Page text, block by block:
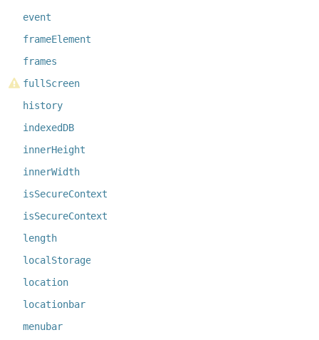
event
frameElement
frames
fullScreen
history
indexedDB
innerHeight
innerWidth
isSecureContext
isSecureContext
length
localStorage
location
locationbar
menubar